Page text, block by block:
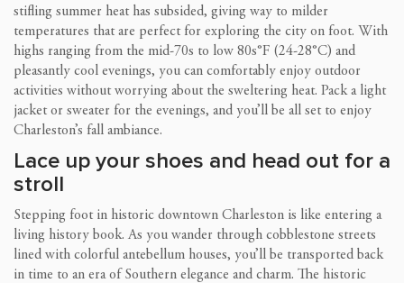
stifling summer heat has subsided, giving way to milder
temperatures that are perfect for exploring the city on foot. With
highs ranging from the mid-70s to low 80s°F (24-28°C) and
pleasantly cool evenings, you can comfortably enjoy outdoor
activities without worrying about the sweltering heat. Pack a light
jacket or sweater for the evenings, and you’ll be all set to enjoy
Charleston’s fall ambiance.
Lace up your shoes and head out for a
stroll
Stepping foot in historic downtown Charleston is like entering a
living history book. As you wander through cobblestone streets
lined with colorful antebellum houses, you’ll be transported back
in time to an era of Southern elegance and charm. The historic